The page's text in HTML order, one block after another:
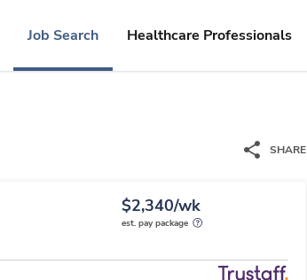
Job Search Healthcare Professionals
SHARE
$2,340/wk
est. pay package